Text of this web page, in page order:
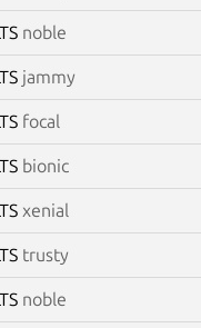
noble
jammy
focal
bionic
xenial
trusty
noble